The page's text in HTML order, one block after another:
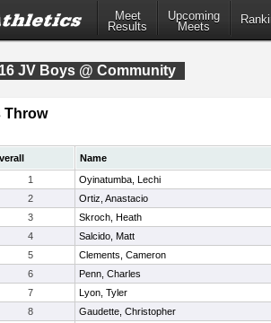
Meet
Results
Upcoming
Meets
JV Boys @ Community
Throw
Name
1
Oyinatumba, Lechi
2
Ortiz, Anastacio
3
Skroch, Heath
4
Salcido, Matt
5
Clements, Cameron
6
Penn, Charles
7
Lyon, Tyler
8
Gaudette, Christopher